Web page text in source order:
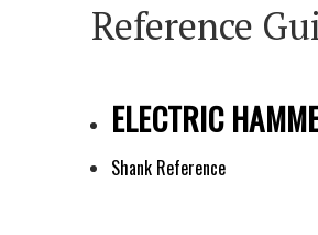
Reference
ELECTRIC
Shank Reference